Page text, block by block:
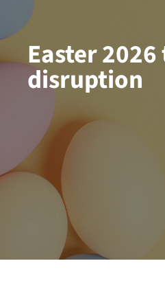
Easter
disruption